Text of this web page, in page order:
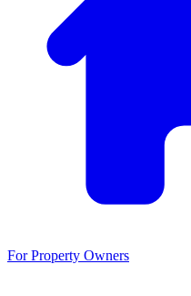
For Property Owners